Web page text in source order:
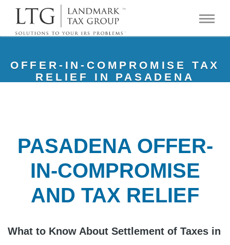
OFFER-IN-COMPROMISE TAX
RELIEF IN PASADENA
PASADENA OFFER-
IN-COMPROMISE
AND TAX RELIEF
What to Know About Settlement of Taxes in